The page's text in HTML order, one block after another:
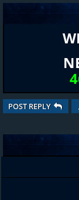
POST REPLY